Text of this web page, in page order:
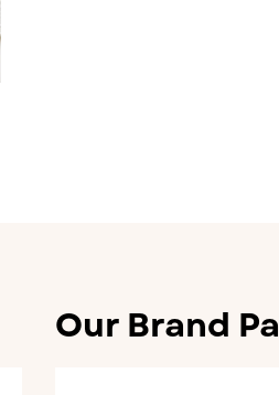
Our Brand